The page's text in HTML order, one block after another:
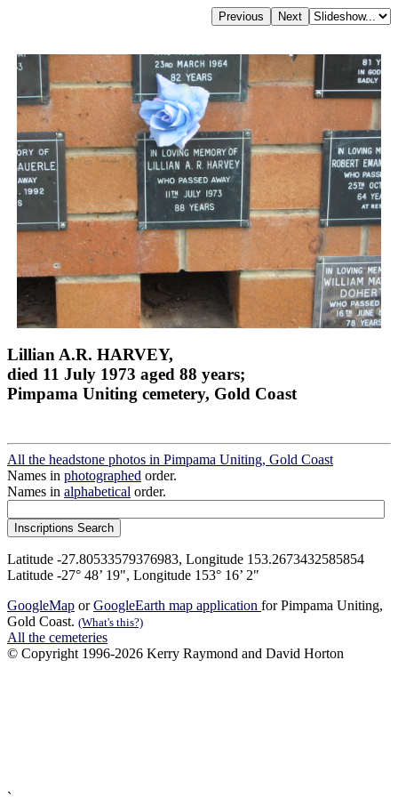
Lillian A.R. HARVEY,
died 11 July 1973 aged 88 years;
Pimpama Uniting cemetery, Gold Coast
All the headstone photos in Pimpama Uniting, Gold Coast
Names in photographed order.
Names in alphabetical order.
Latitude -27.80533579376983, Longitude 153.2673432585854
Latitude -27° 48’ 19", Longitude 153° 16’ 2"
GoogleMap orGoogleEarth map application for Pimpama Uniting,
Gold Coast. (What's this?)
All the cemeteries
© Copyright 1996-2026 Kerry Raymond and David Horton